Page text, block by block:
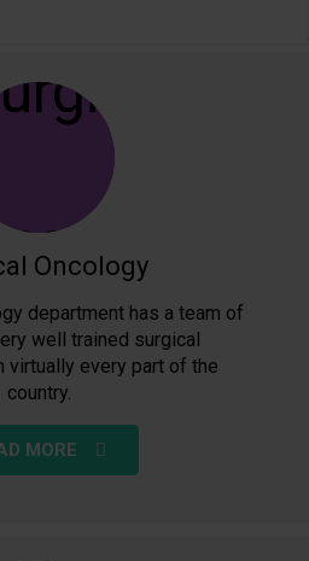
Oncology
department has a team of
well trained surgical
virtually every part of the
country.
MORE